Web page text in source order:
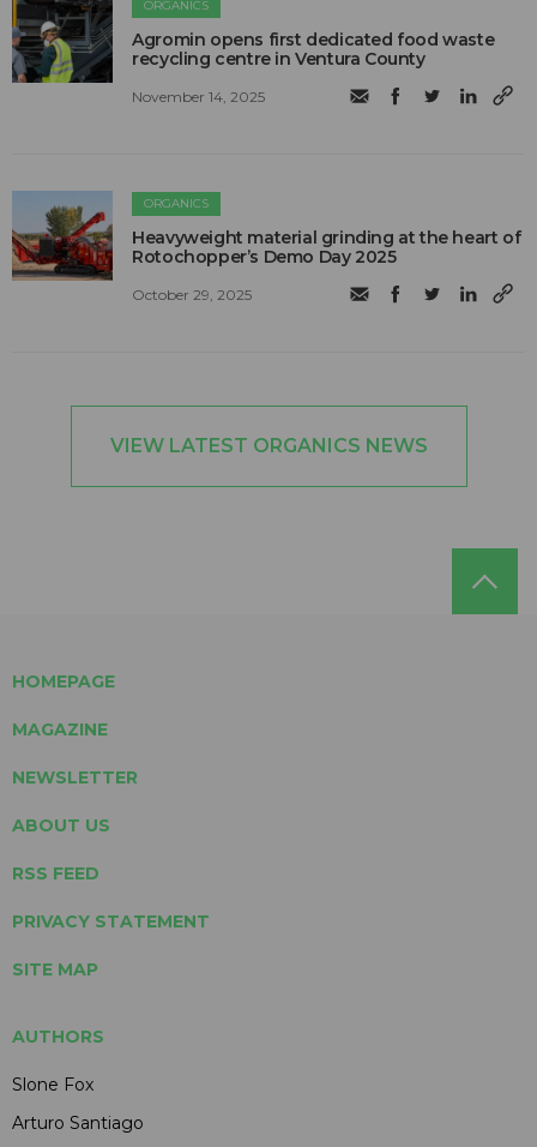
ORGANICS
Agromin opens first dedicated food waste
recycling centre in Ventura County
November 14, 2025
ORGANICS
Heavyweight material grinding at the heart of
Rotochopper’s Demo Day 2025
October 29, 2025
VIEW LATEST ORGANICS NEWS
HOMEPAGE
MAGAZINE
NEWSLETTER
ABOUT US
RSS FEED
PRIVACY STATEMENT
SITE MAP
AUTHORS
Slone Fox
Arturo Santiago